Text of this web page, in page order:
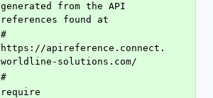
generated from the API
references found at
#
https://apireference.connect.
worldline-solutions.com/
#
require